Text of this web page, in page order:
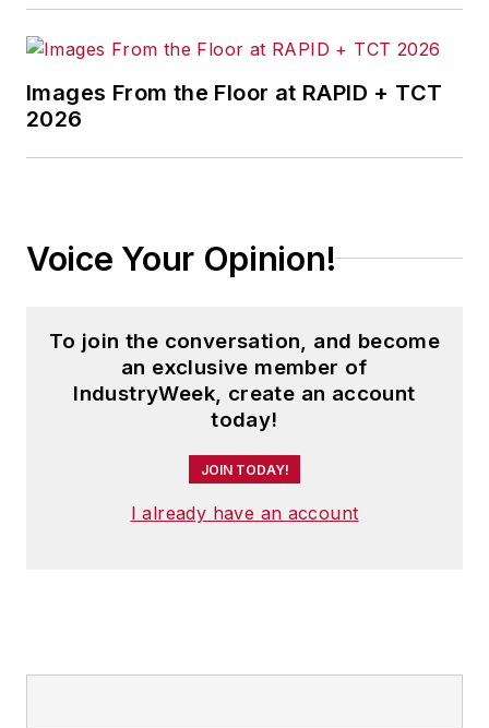
Images From the Floor at RAPID + TCT
2026
Voice Your Opinion!
To join the conversation, and become
an exclusive member of
IndustryWeek, create an account
today!
JOIN TODAY!
I already have an account